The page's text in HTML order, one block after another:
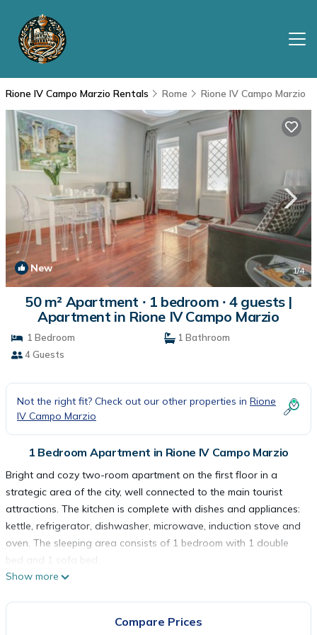
Rione IV Campo Marzio Rentals Rome Rione IV Campo Marzio
New 1/4
50 m² Apartment ∙ 1 bedroom ∙ 4 guests |
Apartment in Rione IV Campo Marzio
1 Bedroom
1 Bathroom
4 Guests
Not the right fit? Check out our other properties in Rione
IV Campo Marzio
1 Bedroom Apartment in Rione IV Campo Marzio
Bright and cozy two-room apartment on the first floor in a
strategic area of the city, well connected to the main tourist
attractions. The kitchen is complete with dishes and appliances:
kettle, refrigerator, dishwasher, microwave, induction stove and
oven. The sleeping area consists of 1 bedroom with 1 double
bed and 1 sofa bed.
The apartment is for non-smokers only and is equipped with
is at your complete disposal and we have taken care of every
Show more
Compare Prices